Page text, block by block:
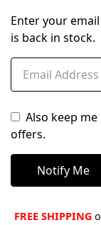
Enter your
is back in stock.
Also keep
offers.
FREE SHIPPING